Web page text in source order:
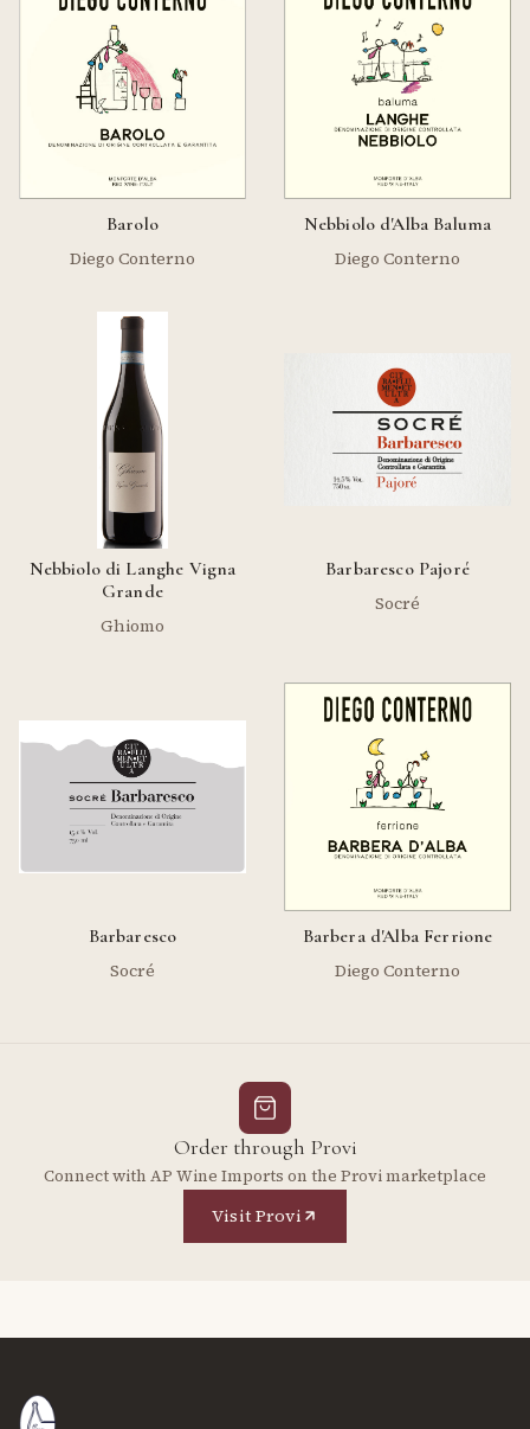
Barolo
Diego Conterno
Nebbiolo d'Alba Baluma
Diego Conterno
Nebbiolo di Langhe Vigna
Grande
Ghiomo
Barbaresco Pajoré
Socré
Barbaresco
Socré
Barbera d'Alba Ferrione
Diego Conterno
Order through Provi
Connect with AP Wine Imports on the Provi marketplace
Visit Provi